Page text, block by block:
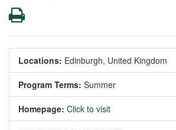
Print
Locations: Edinburgh, United Kingdom
Program Terms: Summer
Homepage: Click to visit